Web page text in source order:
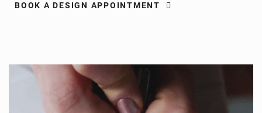
BOOK A DESIGN APPOINTMENT